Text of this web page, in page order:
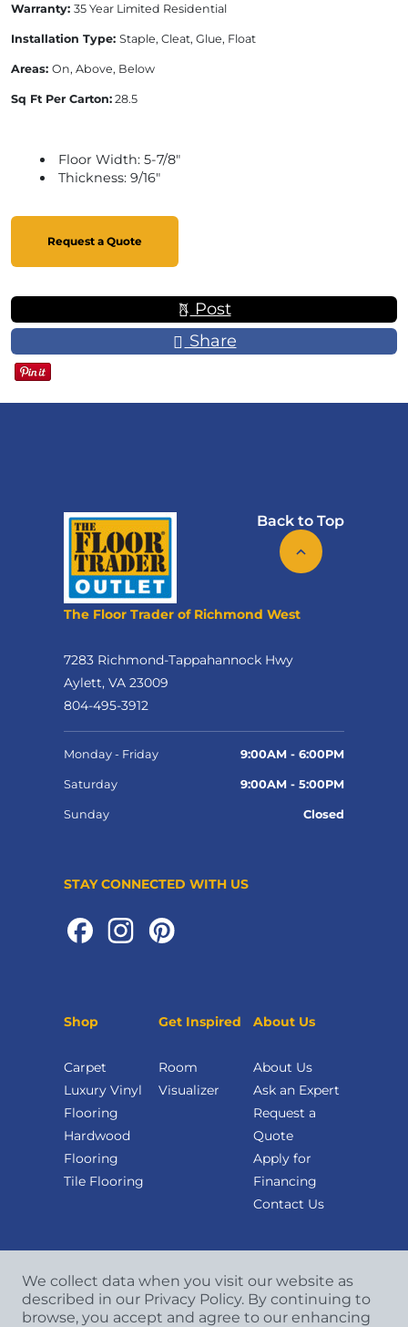
Warranty: 35 Year Limited Residential
Installation Type: Staple, Cleat, Glue, Float
Areas: On, Above, Below
Sq Ft Per Carton: 28.5
Floor Width: 5-7/8"
Thickness: 9/16"
Request a Quote
Post
Share
Back to Top
The Floor Trader of Richmond West
7283 Richmond-Tappahannock Hwy
Aylett, VA 23009
804-495-3912
Monday - Friday 9:00AM - 6:00PM
Saturday 9:00AM - 5:00PM
Sunday Closed
STAY CONNECTED WITH US
Shop
Carpet
Luxury Vinyl
Flooring
Hardwood
Flooring
Tile Flooring
Get Inspired
Room
Visualizer
About Us
About Us
Ask an Expert
Request a
Quote
Apply for
Financing
Contact Us
We collect data when you visit our website as
described in our Privacy Policy. By continuing to
browse, you accept and agree to our enhancing